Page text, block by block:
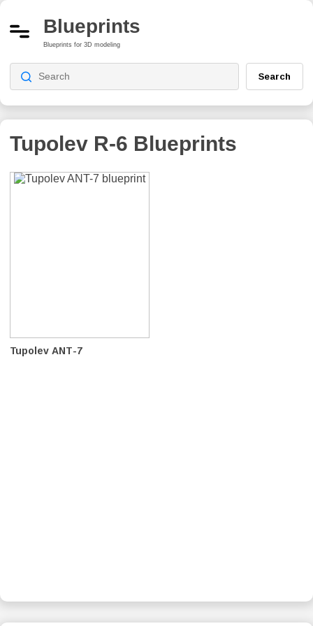
Blueprints
Blueprints for 3D modeling
Search
Tupolev R-6 Blueprints
Tupolev ANT-7